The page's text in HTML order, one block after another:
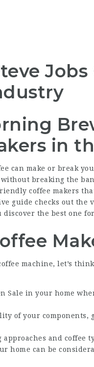
Jobs
in
can make or break
breaking the
coffee makers
guide checks out the
the best one
machine, let’s
Sale in your home
of your components,
and coffee
home can be